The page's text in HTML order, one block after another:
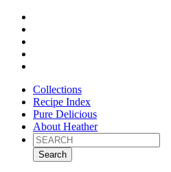
Collections
Recipe Index
Pure Delicious
About Heather
Search
for: